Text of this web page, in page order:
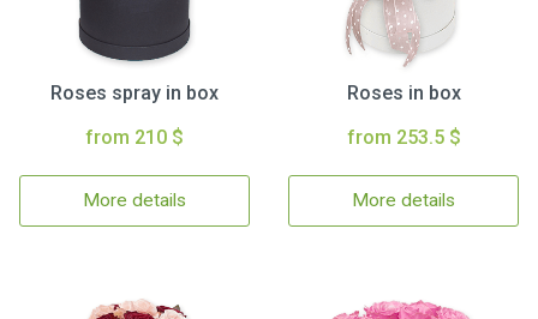
Roses spray in box
from 210 $
More details
Roses in box
from 253.5 $
More details